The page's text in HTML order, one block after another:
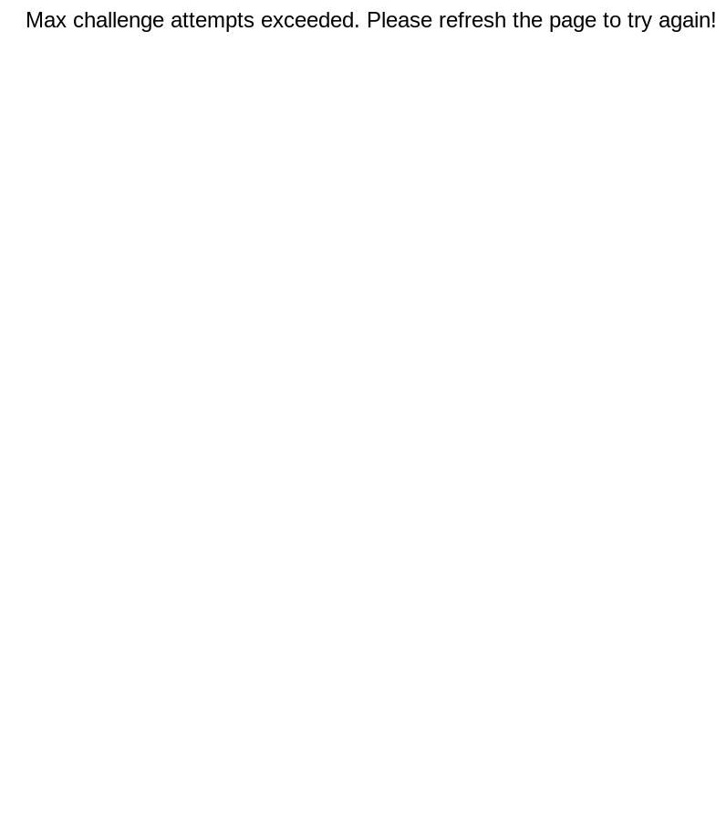
Max challenge attempts exceeded. Please refresh the page to try again!